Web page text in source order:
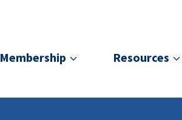
Membership Resources